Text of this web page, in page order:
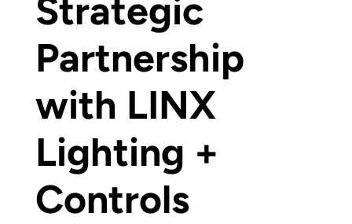
Strategic
Partnership
with LINX
Lighting +
Controls